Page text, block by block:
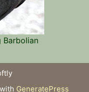
GeneratePress